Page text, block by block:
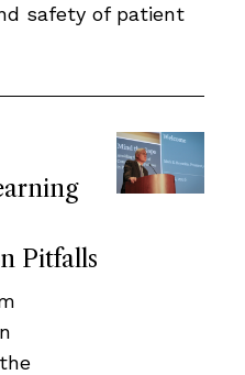
safety of patient
Pitfalls